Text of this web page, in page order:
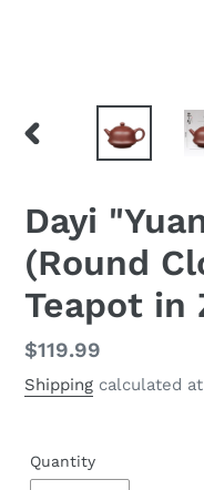
PREVIOUS
Dayi
(Round
Teapot in
Regular
price
$119.99
Shipping calculated
Quantity